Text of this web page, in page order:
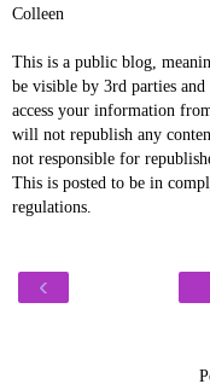
Colleen
This is a public blog,
be visible by 3rd parties
access your information
will not republish any
not responsible for
This is posted to be in
regulations.
‹